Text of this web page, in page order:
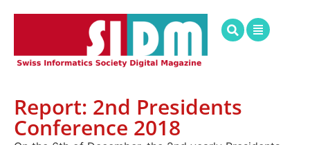
Report: 2nd Presidents
Conference 2018